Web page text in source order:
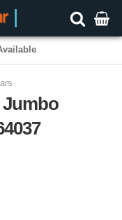
Jumbo